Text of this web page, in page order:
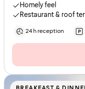
Homely feel
Restaurant & roof
24 h reception